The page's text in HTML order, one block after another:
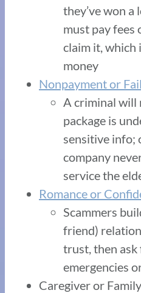
they’ve won
must pay fees
claim it, which
money
Nonpayment or
A criminal will
package is
sensitive info;
company
service the
Romance or
Scammers
friend)
trust, then
emergencies
Caregiver or